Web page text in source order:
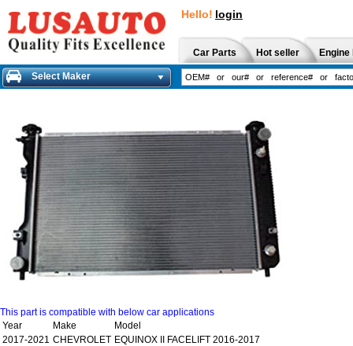
Hello! login
Car Parts Hot seller
Select Maker
This part is compatible with below car applications
Year
Make
Model
2017-2021 CHEVROLET EQUINOX II FACELIFT 2016-2017